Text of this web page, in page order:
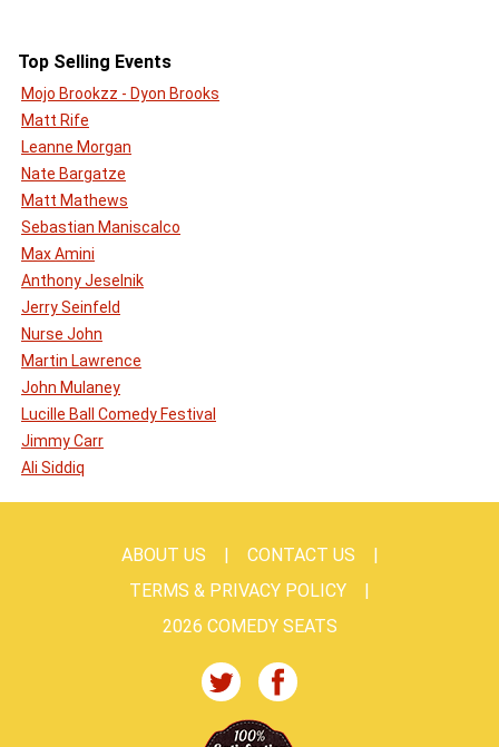
Top Selling Events
Mojo Brookzz - Dyon Brooks
Matt Rife
Leanne Morgan
Nate Bargatze
Matt Mathews
Sebastian Maniscalco
Max Amini
Anthony Jeselnik
Jerry Seinfeld
Nurse John
Martin Lawrence
John Mulaney
Lucille Ball Comedy Festival
Jimmy Carr
Ali Siddiq
ABOUT US
CONTACT US
TERMS & PRIVACY POLICY
2026 COMEDY SEATS